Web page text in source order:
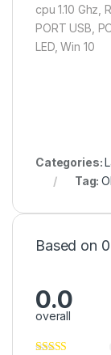
cpu 1.10 Ghz,
PORT USB,
LED, Win 10
Categories:
Tag:
Based on
0.0
overall